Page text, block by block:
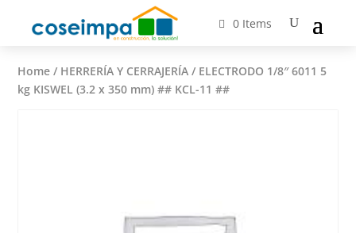
0 Items
Home / HERRERÍA Y CERRAJERÍA / ELECTRODO 1/8″ 6011 5
kg KISWEL (3.2 x 350 mm) ## KCL-11 ##